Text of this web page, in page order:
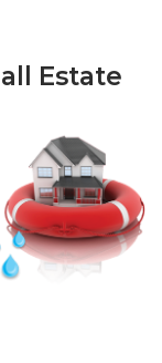
Estate